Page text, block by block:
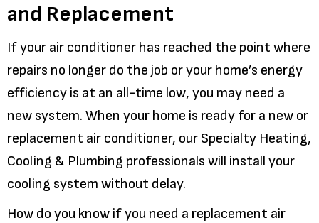
and Replacement
If your air conditioner has reached the point where
repairs no longer do the job or your home’s energy
efficiency is at an all-time low, you may need a
new system. When your home is ready for a new or
replacement air conditioner, our Specialty Heating,
Cooling & Plumbing professionals will install your
cooling system without delay.
How do you know if you need a replacement air